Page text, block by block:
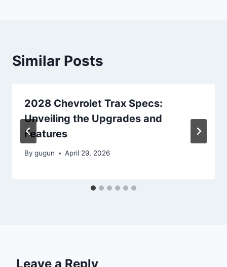
Similar Posts
2028 Chevrolet Trax Specs:
Unveiling the Upgrades and
Features
By gugun April 29, 2026
Leave a Reply